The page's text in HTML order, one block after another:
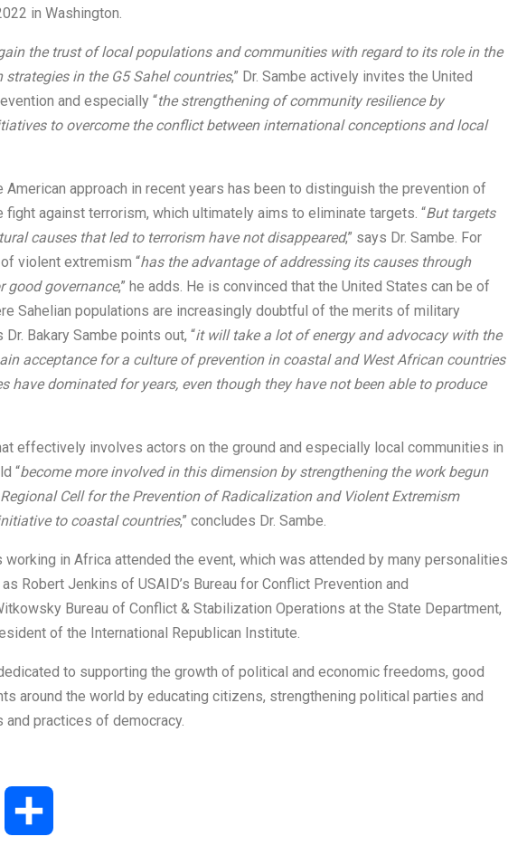
in Washington.
the trust of local populations and communities with regard to its role in the
in the G5 Sahel countries,” Dr. Sambe actively invites the United
and especially “the strengthening of community resilience by
to overcome the conflict between international conceptions and local
approach in recent years has been to distinguish the prevention of
against terrorism, which ultimately aims to eliminate targets. “But targets
causes that led to terrorism have not disappeared,” says Dr. Sambe. For
violent extremism “has the advantage of addressing its causes through
good governance,” he adds. He is convinced that the United States can be of
Sahelian populations are increasingly doubtful of the merits of military
Bakary Sambe points out, “it will take a lot of energy and advocacy with the
acceptance for a culture of prevention in coastal and West African countries
have dominated for years, even though they have not been able to produce
effectively involves actors on the ground and especially local communities in
“become more involved in this dimension by strengthening the work begun
Cell for the Prevention of Radicalization and Violent Extremism
to coastal countries,” concludes Dr. Sambe.
in Africa attended the event, which was attended by many personalities
Robert Jenkins of USAID’s Bureau for Conflict Prevention and
Bureau of Conflict & Stabilization Operations at the State Department,
of the International Republican Institute.
to supporting the growth of political and economic freedoms, good
around the world by educating citizens, strengthening political parties and
practices of democracy.
WhatsApp